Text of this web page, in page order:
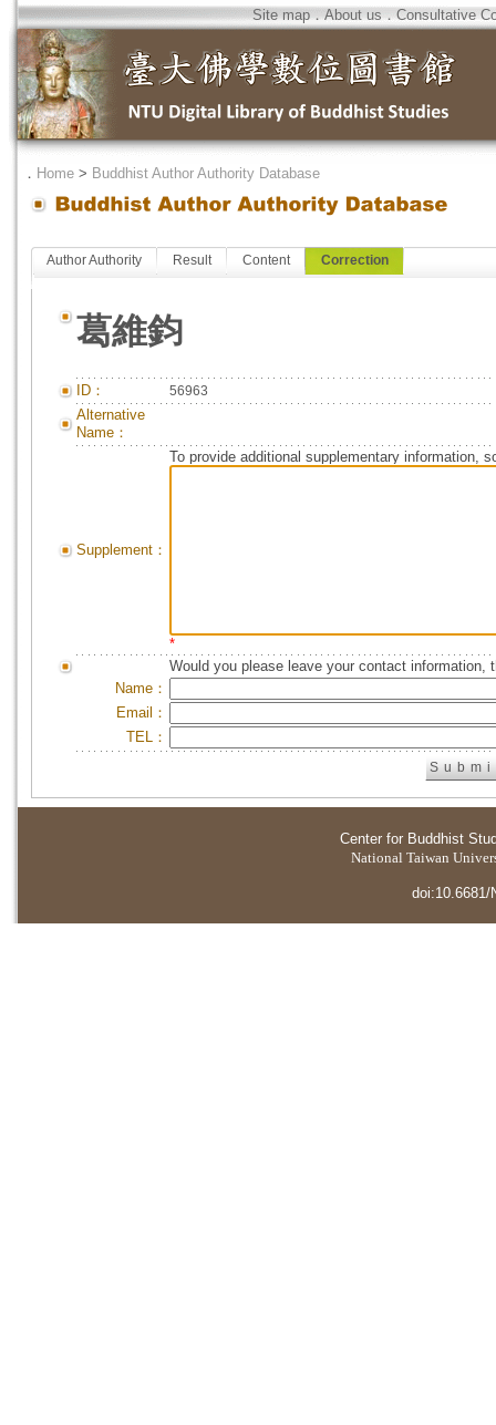
Site map．About us．Consultative
． Home > Buddhist Author Authority Database
Author Authority Result Content Correction
葛維鈞
ID： 56963
Alternative
Name：
Supplement：
To provide additional supplementary information,
*
Would you please leave your contact information,
Name：
Email：
TEL：
Center for Buddhist
National Taiwan
doi:10.6681/